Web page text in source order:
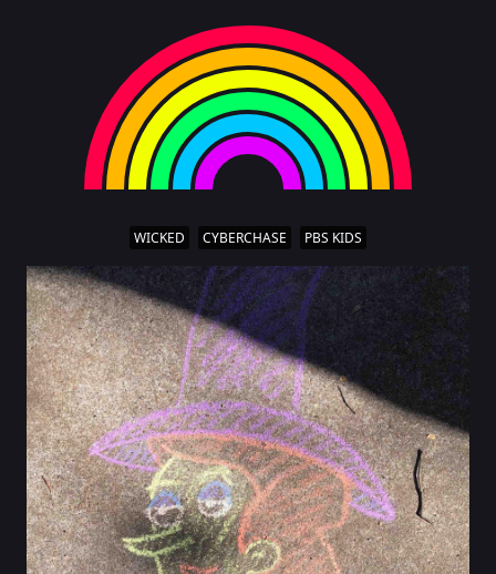
WICKED CYBERCHASE PBS KIDS